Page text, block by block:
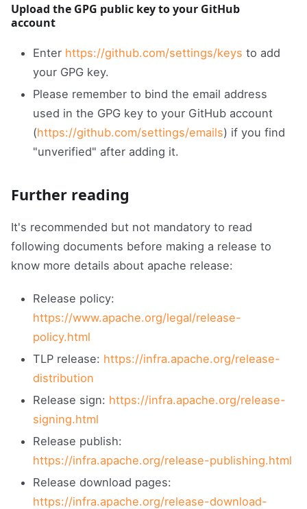
Upload the GPG public key to your GitHub
account
Enter https://github.com/settings/keys to add
your GPG key.
Please remember to bind the email address
used in the GPG key to your GitHub account
(https://github.com/settings/emails) if you find
"unverified" after adding it.
Further reading
It's recommended but not mandatory to read
following documents before making a release to
know more details about apache release:
Release policy:
https://www.apache.org/legal/release-
policy.html
TLP release: https://infra.apache.org/release-
distribution
Release sign: https://infra.apache.org/release-
signing.html
Release publish:
https://infra.apache.org/release-publishing.html
Release download pages:
https://infra.apache.org/release-download-